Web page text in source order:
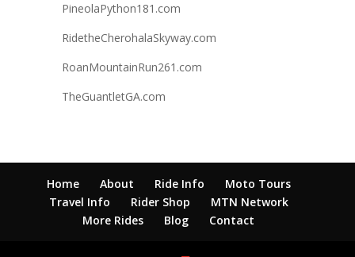
PineolaPython181.com
RidetheCherohalaSkyway.com
RoanMountainRun261.com
TheGuantletGA.com
Home About Ride Info
Moto Tours
Travel Info
Rider Shop
MTN Network
More Rides
Blog Contact